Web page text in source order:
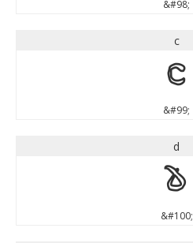
&#98;
c
c
&#99;
d
d
&#100;